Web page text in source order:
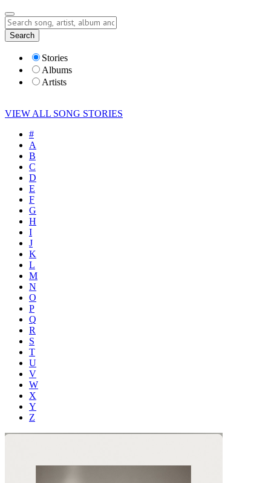
Lyrics
Search
Stories
Albums
Artists
VIEW ALL SONG STORIES
#
A
B
C
D
E
F
G
H
I
J
K
L
M
N
O
P
Q
R
S
T
U
V
W
X
Y
Z